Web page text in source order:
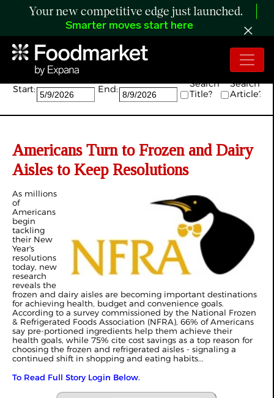
Your new competitive edge just launched.
Smarter moves start here
Search:
Start: End:
Search
Title?
Search
Article?
Americans Turn to Frozen and Dairy
Aisles to Keep Resolutions
As millions
of
Americans
begin
tackling
their New
Year's
resolutions
today, new
research
reveals the
frozen and dairy aisles are becoming important destinations
for achieving health, budget and convenience goals.
According to a survey commissioned by the National Frozen
& Refrigerated Foods Association (NFRA), 66% of Americans
say pre-portioned ingredients help them achieve their
health goals, while 75% cite cost savings as a top reason for
choosing the frozen and refrigerated aisles - signaling a
continued shift in shopping and eating habits...
To Read Full Story Login Below.